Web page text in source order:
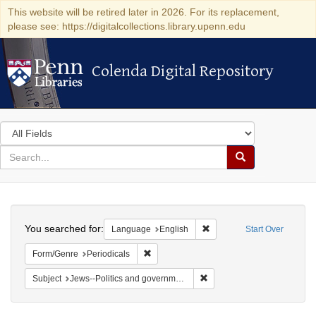
This website will be retired later in 2026. For its replacement,
please see: https://digitalcollections.library.upenn.edu
Colenda Digital Repository
Colenda Digital Repository
Search
in
for
search
Search
Colenda
Digital
Repository
Start Over
You searched for: Language English Remove constraint
Form/Genre Periodicals
Subject Jews--Politics and government